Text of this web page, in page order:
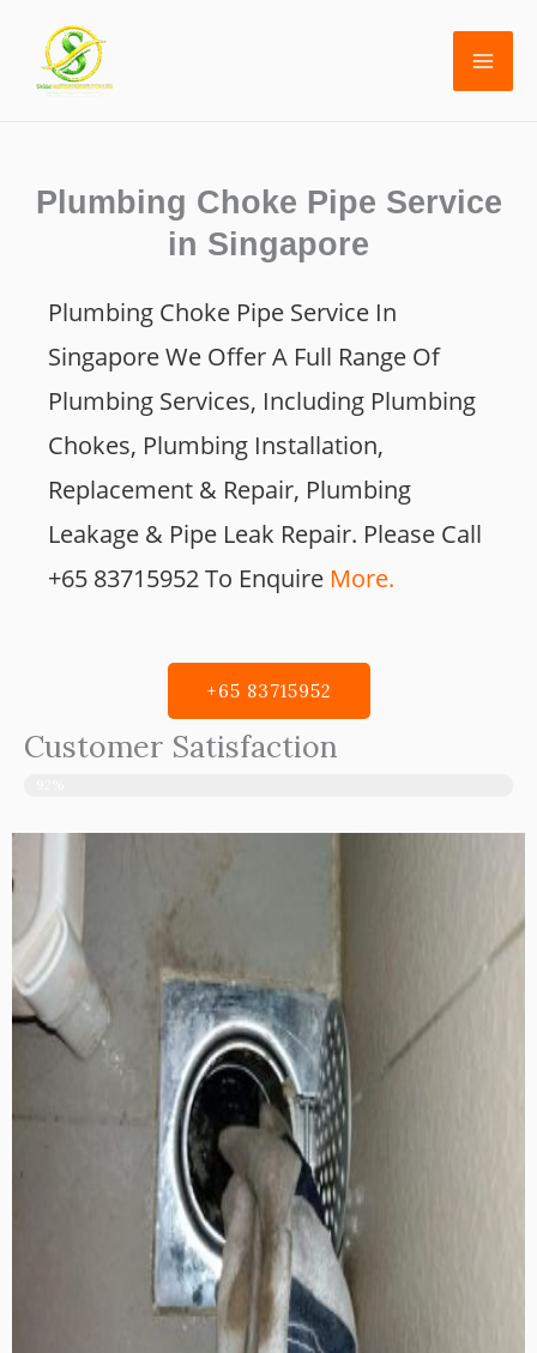
Plumbing Choke Pipe Service
in Singapore
Plumbing Choke Pipe Service In
SingaporE We Offer A Full Range Of
Plumbing Services, Including Plumbing
Chokes, Plumbing Installation,
Replacement & Repair, Plumbing
Leakage & Pipe Leak Repair. Please Call
+65 83715952 To Enquire More.
+65 83715952
Customer Satisfaction